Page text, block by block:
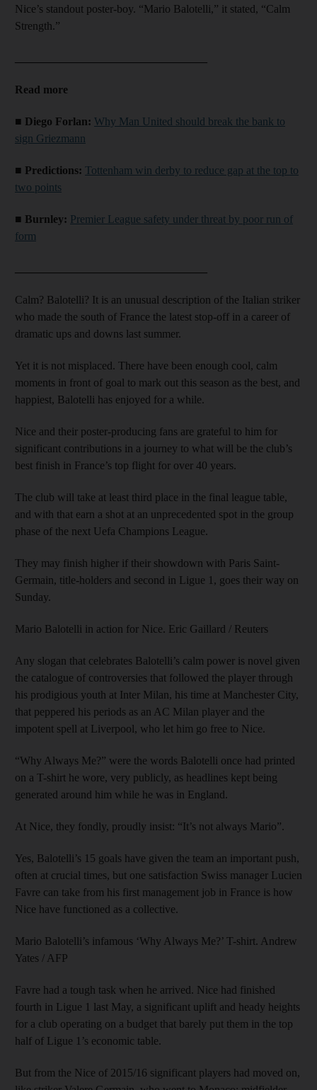
Nice’s standout poster-boy. “Mario Balotelli,” it stated, “Calm
Strength.”
Read more
■ Diego Forlan: Why Man United should break the bank to
sign Griezmann
■ Predictions: Tottenham win derby to reduce gap at the top to
two points
■ Burnley: Premier League safety under threat by poor run of
form
Calm? Balotelli? It is an unusual description of the Italian striker
who made the south of France the latest stop-off in a career of
dramatic ups and downs last summer.
Yet it is not misplaced. There have been enough cool, calm
moments in front of goal to mark out this season as the best, and
happiest, Balotelli has enjoyed for a while.
Nice and their poster-producing fans are grateful to him for
significant contributions in a journey to what will be the club’s
best finish in France’s top flight for over 40 years.
The club will take at least third place in the final league table,
and with that earn a shot at an unprecedented spot in the group
phase of the next Uefa Champions League.
They may finish higher if their showdown with Paris Saint-
Germain, title-holders and second in Ligue 1, goes their way on
Sunday.
Mario Balotelli in action for Nice. Eric Gaillard / Reuters
Any slogan that celebrates Balotelli’s calm power is novel given
the catalogue of controversies that followed the player through
his prodigious youth at Inter Milan, his time at Manchester City,
that peppered his periods as an AC Milan player and the
impotent spell at Liverpool, who let him go free to Nice.
“Why Always Me?” were the words Balotelli once had printed
on a T-shirt he wore, very publicly, as headlines kept being
generated around him while he was in England.
At Nice, they fondly, proudly insist: “It’s not always Mario”.
Yes, Balotelli’s 15 goals have given the team an important push,
often at crucial times, but one satisfaction Swiss manager Lucien
Favre can take from his first management job in France is how
Nice have functioned as a collective.
Mario Balotelli’s infamous ‘Why Always Me?’ T-shirt. Andrew
Yates / AFP
Favre had a tough task when he arrived. Nice had finished
fourth in Ligue 1 last May, a significant uplift and heady heights
for a club operating on a budget that barely put them in the top
half of Ligue 1’s economic table.
But from the Nice of 2015/16 significant players had moved on,